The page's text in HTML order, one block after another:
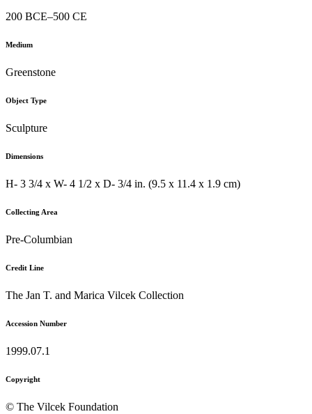
200 BCE–500 CE
Medium
Greenstone
Object Type
Sculpture
Dimensions
H- 3 3/4 x W- 4 1/2 x D- 3/4 in. (9.5 x 11.4 x 1.9 cm)
Collecting Area
Pre-Columbian
Credit Line
The Jan T. and Marica Vilcek Collection
Accession Number
1999.07.1
Copyright
© The Vilcek Foundation